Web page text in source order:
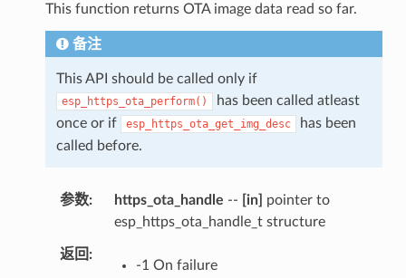
This function returns OTA image data read so far.
备注
This API should be called only if
esp_https_ota_perform()
has been called atleast
once or if
esp_https_ota_get_img_desc
has been
called before.
参数 https_ota_handle -- [in]
pointer to
esp_https_ota_handle_t structure
返回
-1 On failure